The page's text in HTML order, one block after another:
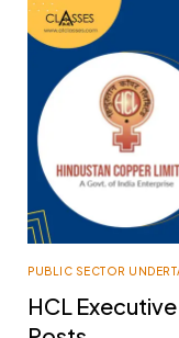
PUBLIC SECTOR
HCL